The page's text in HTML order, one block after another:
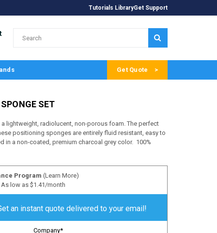
Tutorials LibraryGet Support
Get Quote
SPONGE SET
lightweight, radiolucent, non-porous foam. The perfect
positioning sponges are entirely fluid resistant, easy to
in a non-coated, premium charcoal grey color. 100%
Program (Learn More)
As low as $1.41/month
an instant quote delivered to your email!
Company*